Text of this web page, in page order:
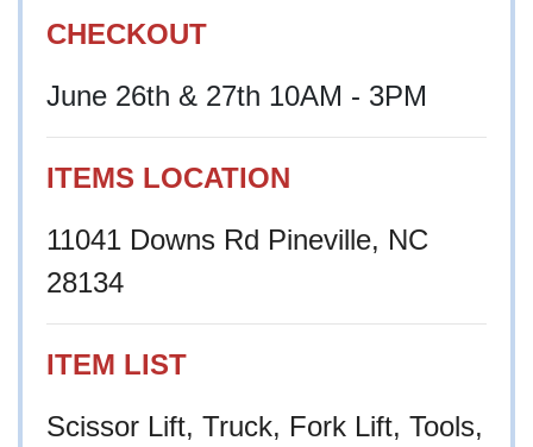
CHECKOUT
June 26th & 27th 10AM - 3PM
ITEMS LOCATION
11041 Downs Rd Pineville, NC
28134
ITEM LIST
Scissor Lift, Truck, Fork Lift, Tools,